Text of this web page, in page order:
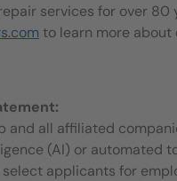
services for over 80
to learn more about
and all affiliated
(AI) or automated
select applicants for